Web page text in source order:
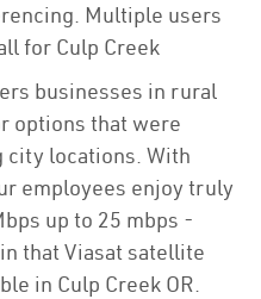
Multiple users
for Culp Creek
businesses in rural
options that were
locations. With
employees enjoy truly
up to 25 mbps -
that Viasat satellite
in Culp Creek OR.